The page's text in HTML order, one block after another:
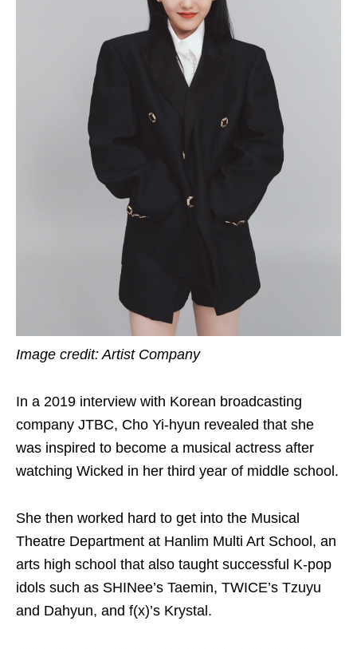
Image credit: Artist Company
In a 2019 interview with Korean broadcasting
company JTBC, Cho Yi-hyun revealed that she
was inspired to become a musical actress after
watching Wicked in her third year of middle school.
She then worked hard to get into the Musical
Theatre Department at Hanlim Multi Art School, an
arts high school that also taught successful K-pop
idols such as SHINee’s Taemin, TWICE’s Tzuyu
and Dahyun, and f(x)’s Krystal.